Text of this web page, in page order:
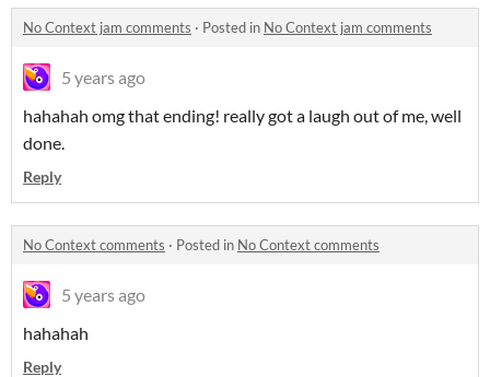
No Context jam comments · Posted in No Context jam comments
5 years ago
hahahah omg that ending! really got a laugh out of me, well
done.
Reply
No Context comments · Posted in No Context comments
5 years ago
hahahah
Reply